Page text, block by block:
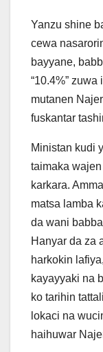
Yanzu shine
cewa
bayyane,
“10.4%”
mutanen
fuskantar
Ministan kudi
taimaka
karkara.
matsa lamba
da wani
Hanyar da za
harkokin
kayayyaki na
ko tarihin
lokaci na
haihuwar